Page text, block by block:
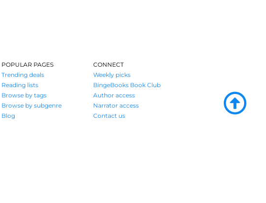
POPULAR PAGES
Trending deals
Reading lists
Browse by tags
Browse by subgenre
Blog
CONNECT
Weekly picks
BingeBooks Book Club
Author access
Narrator access
Contact us